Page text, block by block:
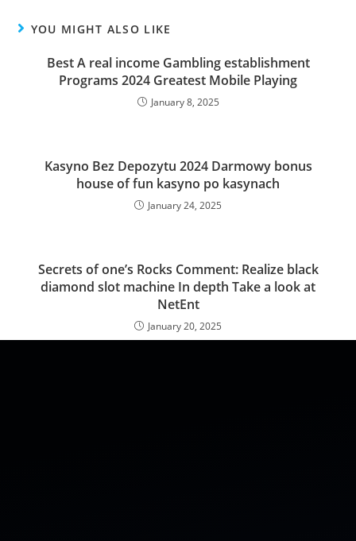
YOU MIGHT ALSO LIKE
Best A real income Gambling establishment
Programs 2024 Greatest Mobile Playing
January 8, 2025
Kasyno Bez Depozytu 2024 Darmowy bonus
house of fun kasyno po kasynaсh
January 24, 2025
Secrets of one’s Rocks Comment: Realize black
diamond slot machine In depth Take a look at
NetEnt
January 20, 2025